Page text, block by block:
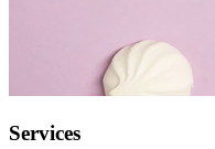
Services